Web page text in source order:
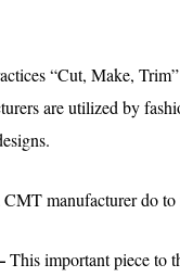
“Cut, Make,
are utilized by
manufacturer do
This important piece to